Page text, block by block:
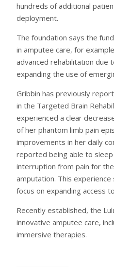
hundreds of additional
deployment.
The foundation says the
in amputee care, for
advanced rehabilitation due
expanding the use of
Gribbin has previously
in the Targeted Brain
experienced a clear
of her phantom limb pain
improvements in her daily
reported being able to
interruption from pain for
amputation. This
focus on expanding access
Recently established, the
innovative amputee care,
immersive therapies.